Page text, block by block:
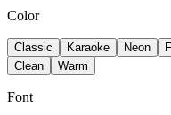
Color
Classic Karaoke Neon
Clean
Warm
Font